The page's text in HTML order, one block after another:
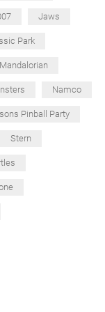
Jaws
Park
Mandalorian
Namco
Pinball Party
Stern